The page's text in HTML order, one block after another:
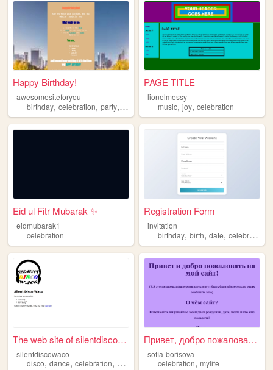
Happy Birthday!
awesomesiteforyou
birthday, celebration, party, cake cupcakes
PAGE TITLE
lionelmessy
music,joy,celebration
Eid ul Fitr Mubarak ✨
eidmubarak1
celebration
Registration Form
invitation
birthday,birth,date,celebration
The web site of silentdiscow...
silentdiscowaco
disco, dance, celebration, waco
Привет, добро пожаловать на ...
sofia-borisova
celebration,mylife